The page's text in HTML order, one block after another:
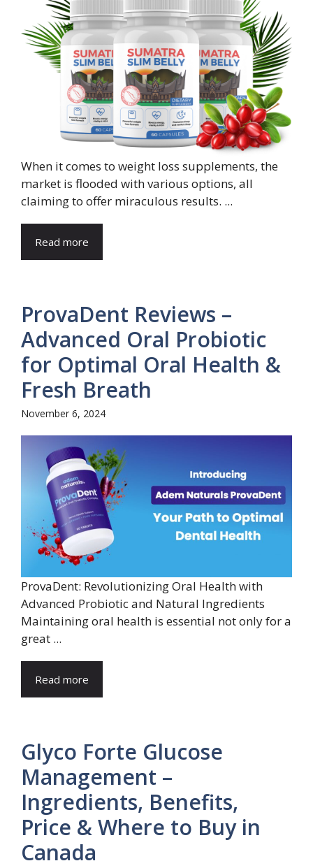
When it comes to weight loss supplements, the
market is flooded with various options, all
claiming to offer miraculous results. ...
Read more
ProvaDent Reviews –
Advanced Oral Probiotic
for Optimal Oral Health &
Fresh Breath
November 6, 2024
ProvaDent: Revolutionizing Oral Health with
Advanced Probiotic and Natural Ingredients
Maintaining oral health is essential not only for a
great ...
Read more
Glyco Forte Glucose
Management –
Ingredients, Benefits,
Price & Where to Buy in
Canada